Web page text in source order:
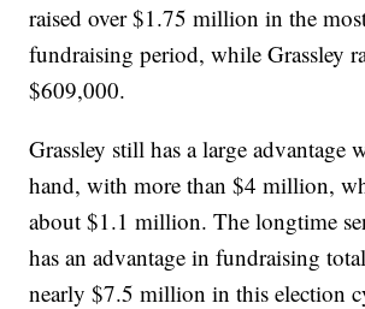
raised over $1.75 million in the
fundraising period, while Grassley
$609,000.
Grassley still has a large advantage
hand, with more than $4 million,
about $1.1 million. The longtime
has an advantage in fundraising
nearly $7.5 million in this election